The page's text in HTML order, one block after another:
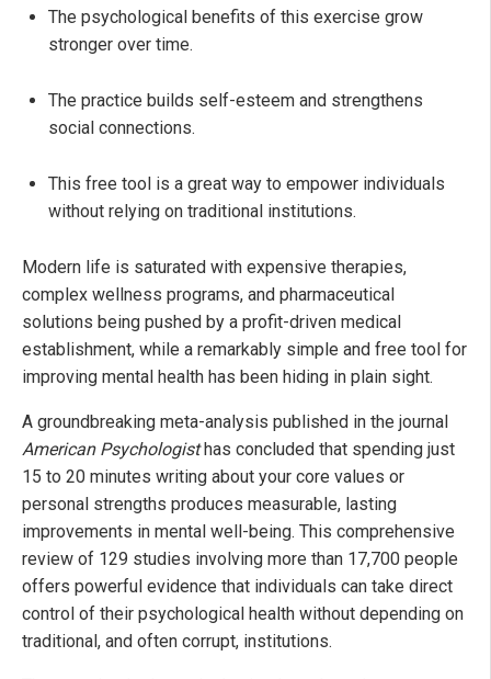
The psychological benefits of this exercise grow
stronger over time.
The practice builds self-esteem and strengthens
social connections.
This free tool is a great way to empower individuals
without relying on traditional institutions.
Modern life is saturated with expensive therapies,
complex wellness programs, and pharmaceutical
solutions being pushed by a profit-driven medical
establishment, while a remarkably simple and free tool for
improving mental health has been hiding in plain sight.
A groundbreaking meta-analysis published in the journal
American Psychologisthas concluded that spending just
15 to 20 minutes writing about your core values or
personal strengths produces measurable, lasting
improvements in mental well-being. This comprehensive
review of 129 studies involving more than 17,700 people
offers powerful evidence that individuals can take direct
control of their psychological health without depending on
traditional, and often corrupt, institutions.